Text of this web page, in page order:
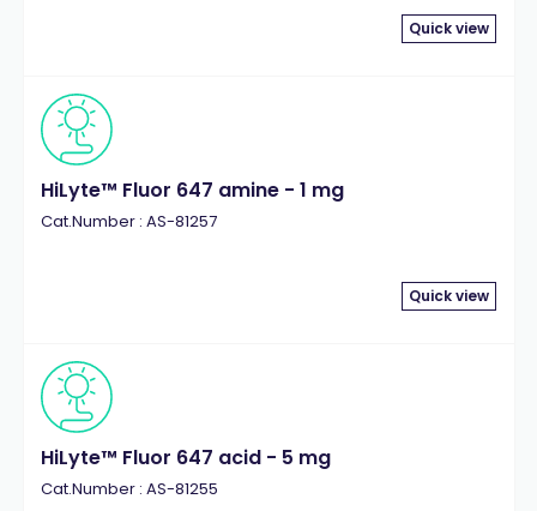
Quick view
HiLyte™ Fluor 647 amine - 1 mg
Cat.Number : AS-81257
Quick view
HiLyte™ Fluor 647 acid - 5 mg
Cat.Number : AS-81255